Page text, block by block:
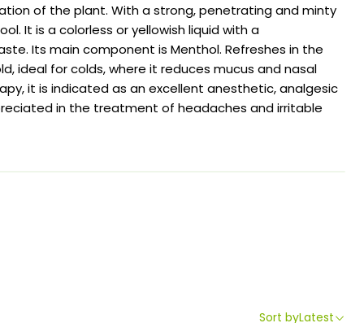
of the plant. With a strong, penetrating and minty
It is a colorless or yellowish liquid with a
Its main component is Menthol. Refreshes in the
ideal for colds, where it reduces mucus and nasal
it is indicated as an excellent anesthetic, analgesic
in the treatment of headaches and irritable
Sort byLatest